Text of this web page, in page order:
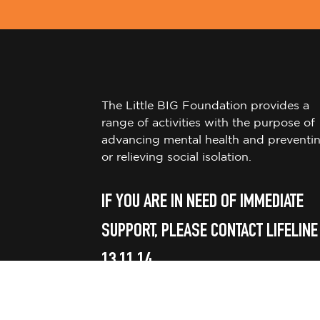
The Little BIG Foundation provides a
range of activities with the purpose of
advancing mental health and
or relieving social isolation.
IF YOU ARE IN NEED OF IMMEDIATE
SUPPORT, PLEASE CONTACT
13 11 14